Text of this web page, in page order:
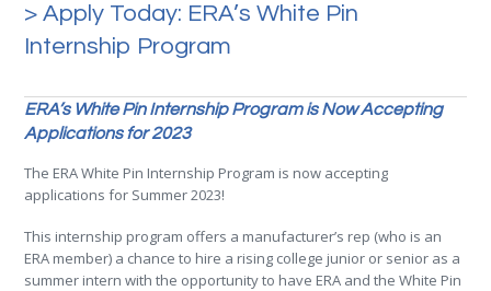
> Apply Today: ERA’s White Pin
Internship Program
ERA’s White Pin Internship Program is Now Accepting
Applications for 2023
The ERA White Pin Internship Program is now accepting
applications for Summer 2023!
This internship program offers a manufacturer’s rep (who is an
ERA member) a chance to hire a rising college junior or senior as a
summer intern with the opportunity to have ERA and the White Pin